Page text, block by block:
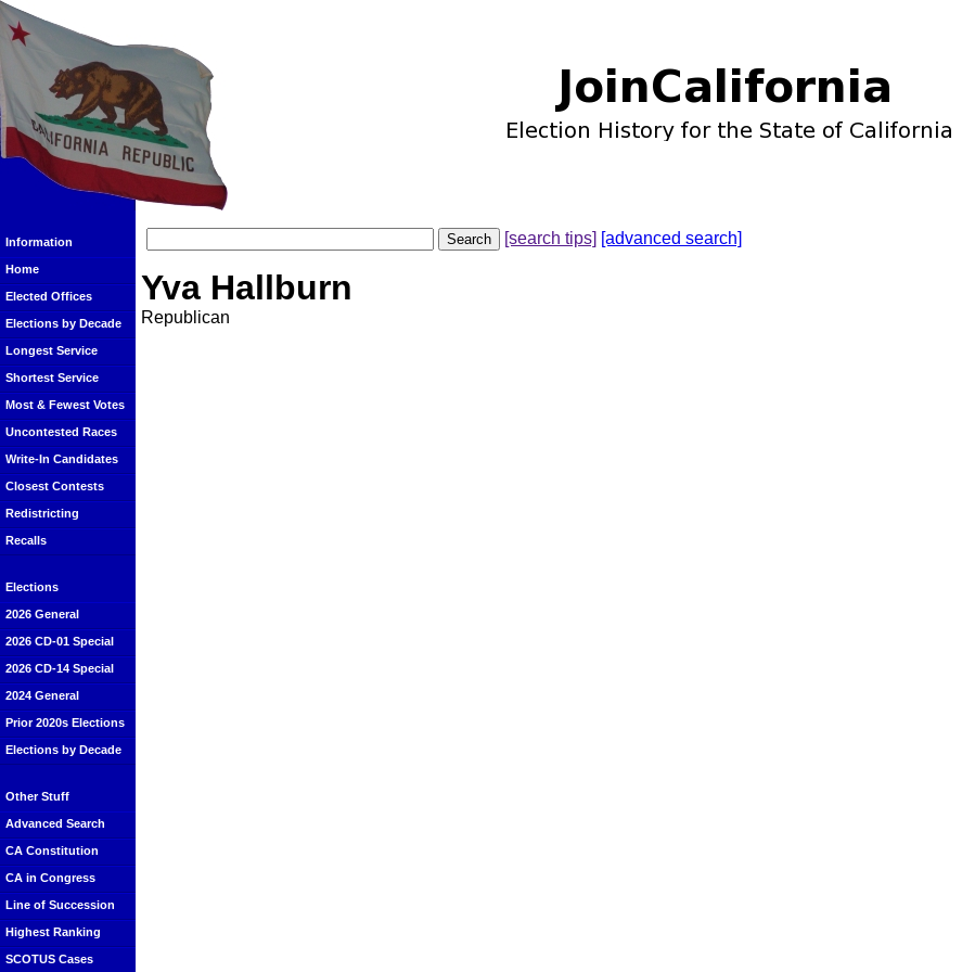
Information
Home
Elected Offices
Elections by Decade
Longest Service
Shortest Service
Most & Fewest Votes
Uncontested Races
Write-In Candidates
Closest Contests
Redistricting
Recalls
Elections
2026 General
2026 CD-01 Special
2026 CD-14 Special
2024 General
Prior 2020s Elections
Elections by Decade
Other Stuff
Advanced Search
CA Constitution
CA in Congress
Line of Succession
Highest Ranking
SCOTUS Cases
[search tips] [advanced search]
Yva Hallburn
Republican